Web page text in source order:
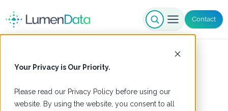
Your Privacy is Our Priority.
Please read our Privacy Policy before using our
website. By using the website, you consent to all
Contact
Delivery Partners